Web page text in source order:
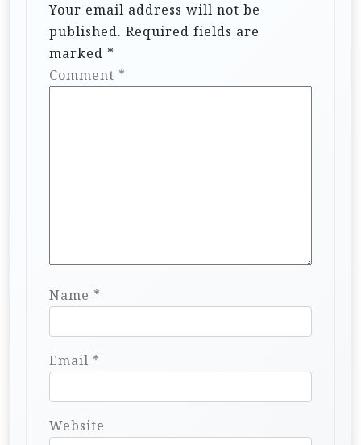
Your email address will not be
published. Required fields are
marked *
Comment *
Name *
Email *
Website